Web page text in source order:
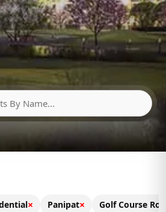
× Panipat× Golf Course